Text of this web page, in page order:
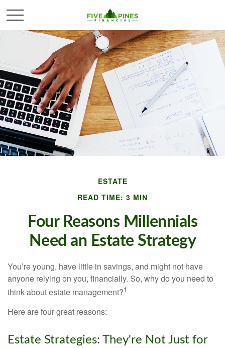
ESTATE
READ TIME: 3 MIN
Four Reasons Millennials
Need an Estate Strategy
You’re young, have little in savings, and might not have
anyone relying on you, financially. So, why do you need to
think about estate management?1
Here are four great reasons:
Estate Strategies: They're Not Just for